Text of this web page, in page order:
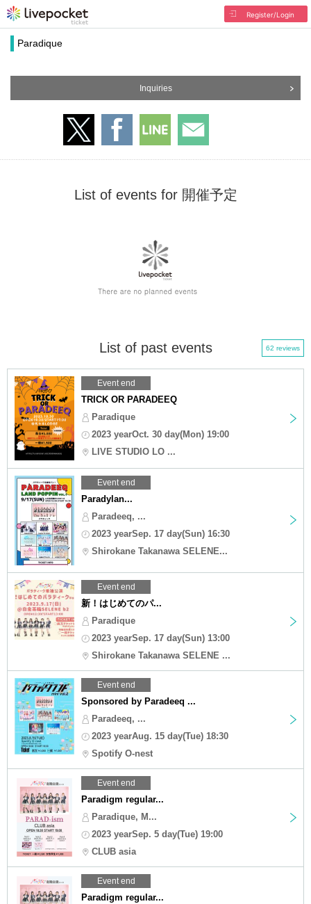
Register/Login
Paradique
Inquiries
List of events for 開催予定
List of past events 62 reviews
Event end
TRICK OR PARADEEQ
Paradique
2023 yearOct. 30 day(Mon) 19:00
LIVE STUDIO LO ...
Event end
Paradylan...
Paradeeq, ...
2023 yearSep. 17 day(Sun) 16:30
Shirokane Takanawa SELENE...
Event end
新！はじめてのパ...
Paradique
2023 yearSep. 17 day(Sun) 13:00
Shirokane Takanawa SELENE ...
Event end
Sponsored by Paradeeq ...
Paradeeq, ...
2023 yearAug. 15 day(Tue) 18:30
Spotify O-nest
Event end
Paradigm regular...
Paradique, M...
2023 yearSep. 5 day(Tue) 19:00
CLUB asia
Event end
Paradigm regular...